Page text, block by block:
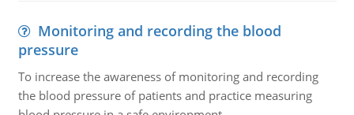
Monitoring and recording the blood
pressure
To increase the awareness of monitoring and recording
the blood pressure of patients and practice measuring